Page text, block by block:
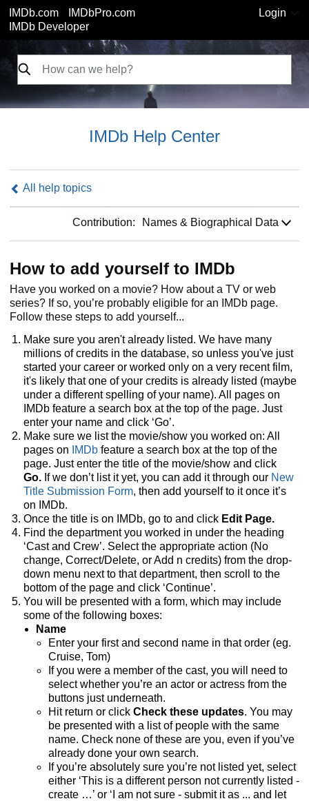
IMDb.com
IMDbPro.com
IMDb Developer
Login
IMDb Help Center
All help topics
Contribution: Names & Biographical Data
How to add yourself to IMDb
Have you worked on a movie? How about a TV or web
series? If so, you’re probably eligible for an IMDb page.
Follow these steps to add yourself...
Make sure you aren't already listed. We have many
millions of credits in the database, so unless you've just
started your career or worked only on a very recent film,
it's likely that one of your credits is already listed (maybe
under a different spelling of your name). All pages on
IMDb feature a search box at the top of the page. Just
enter your name and click ‘Go’.
Make sure we list the movie/show you worked on: All
pages on
IMDb feature a search box at the top of the
page. Just enter the title of the movie/show and click
Go. If we don’t list it yet, you can add it through our New
Title Submission Form, then add yourself to it once it’s
on IMDb.
Once the title is on IMDb, go to and click Edit Page.
Find the department you worked in under the heading
‘Cast and Crew’. Select the appropriate action (No
change, Correct/Delete, or Add n credits) from the drop-
down menu next to that department, then scroll to the
bottom of the page and click ‘Continue’.
You will be presented with a form, which may include
some of the following boxes:
Name
Enter your first and second name in that order (eg.
Cruise, Tom)
If you were a member of the cast, you will need to
select whether you’re an actor or actress from the
buttons just underneath.
Hit return or click Check these updates. You may
be presented with a list of people with the same
name. Check none of these are you, even if you’ve
already done your own search.
If you’re absolutely sure you’re not listed yet, select
either ‘This is a different person not currently listed -
create …’ or ‘I am not sure - submit it as ... and let